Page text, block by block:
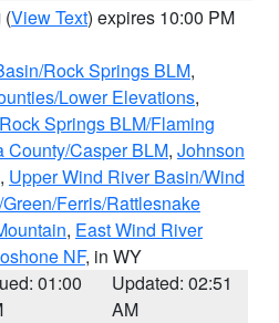
(View Text) expires 10:00 PM
Rock Springs BLM,
Lower Elevations,
Springs BLM/Flaming
County/Casper BLM, Johnson
, Upper Wind River Basin/Wind
Ferris/Rattlesnake
, East Wind River
NF, in WY
01:00
Updated: 02:51
AM